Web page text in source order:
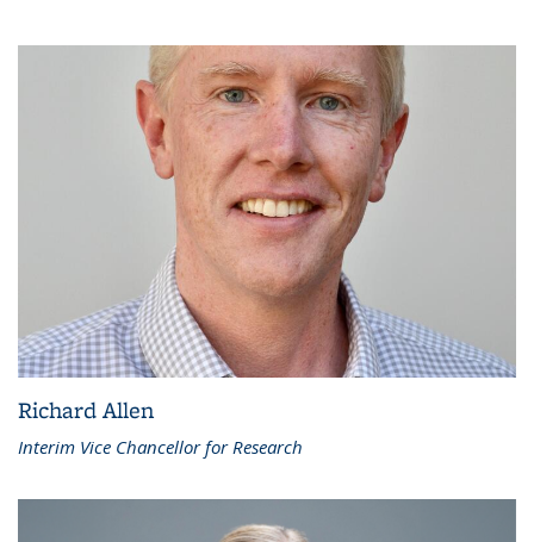
Richard Allen
Interim Vice Chancellor for Research